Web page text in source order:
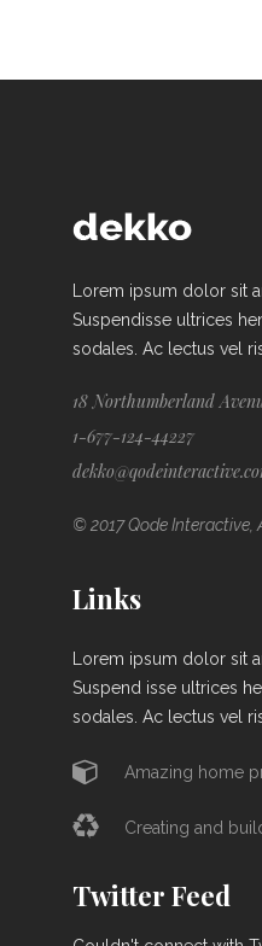
Lorem ipsum dolor sit
Suspendisse ultrices
sodales. Ac lectus vel
18 Northumberland
1-677-124-44227
© 2017 Qode Interactive,
Links
Lorem ipsum dolor sit
Suspend isse ultrices
sodales. Ac lectus vel
Amazing home
Creating and
Twitter Feed